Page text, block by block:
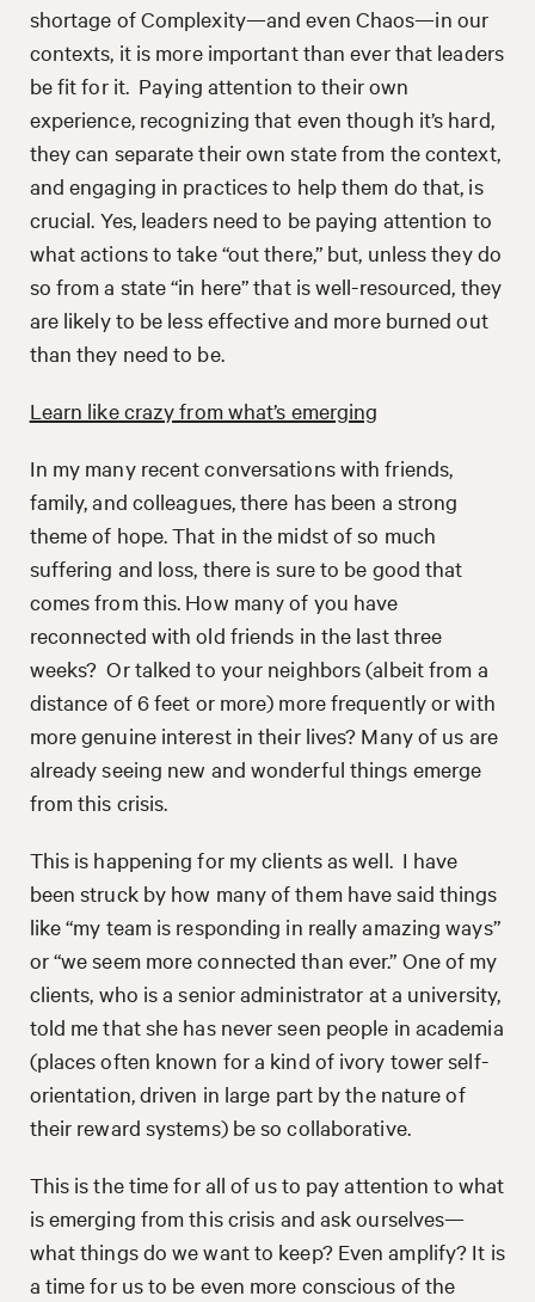
shortage of Complexity—and even Chaos—in our
contexts, it is more important than ever that leaders
be fit for it. Paying attention to their own
experience, recognizing that even though it’s hard,
they can separate their own state from the context,
and engaging in practices to help them do that, is
crucial. Yes, leaders need to be paying attention to
what actions to take “out there,” but, unless they do
so from a state “in here” that is well-resourced, they
are likely to be less effective and more burned out
than they need to be.
Learn like crazy from what’s emerging
In my many recent conversations with friends,
family, and colleagues, there has been a strong
theme of hope. That in the midst of so much
suffering and loss, there is sure to be good that
comes from this. How many of you have
reconnected with old friends in the last three
weeks? Or talked to your neighbors (albeit from a
distance of 6 feet or more) more frequently or with
more genuine interest in their lives? Many of us are
already seeing new and wonderful things emerge
from this crisis.
This is happening for my clients as well. I have
been struck by how many of them have said things
like “my team is responding in really amazing ways”
or “we seem more connected than ever.” One of my
clients, who is a senior administrator at a university,
told me that she has never seen people in academia
(places often known for a kind of ivory tower self-
orientation, driven in large part by the nature of
their reward systems) be so collaborative.
This is the time for all of us to pay attention to what
is emerging from this crisis and ask ourselves—
what things do we want to keep? Even amplify? It is
a time for us to be even more conscious of the